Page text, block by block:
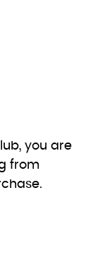
you are
from